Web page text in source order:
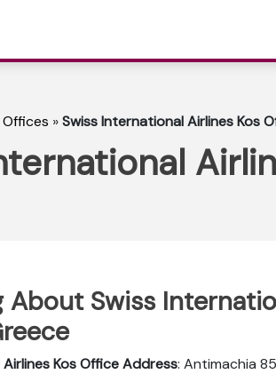
Offices »Swiss International Airlines Kos
About Swiss
Kos Office Address: Antimachia